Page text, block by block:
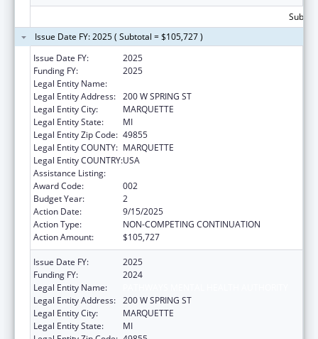
Issue Date FY: 2025 ( Subtotal = $105,727 )
Issue Date FY:
2025
Funding FY:
2025
Legal Entity Name:
Legal Entity Address: 200 W SPRING ST
Legal Entity City:
MARQUETTE
Legal Entity State:
MI
Legal Entity Zip Code: 49855
Legal Entity COUNTY: MARQUETTE
Legal Entity COUNTRY:USA
Assistance Listing:
Award Code:
002
Budget Year:
2
Action Date:
9/15/2025
Action Type:
NON-COMPETING CONTINUATION
Action Amount:
$105,727
Issue Date FY:
2025
Funding FY:
2024
Legal Entity Name:
Legal Entity Address: 200 W SPRING ST
Legal Entity City:
MARQUETTE
Legal Entity State:
MI